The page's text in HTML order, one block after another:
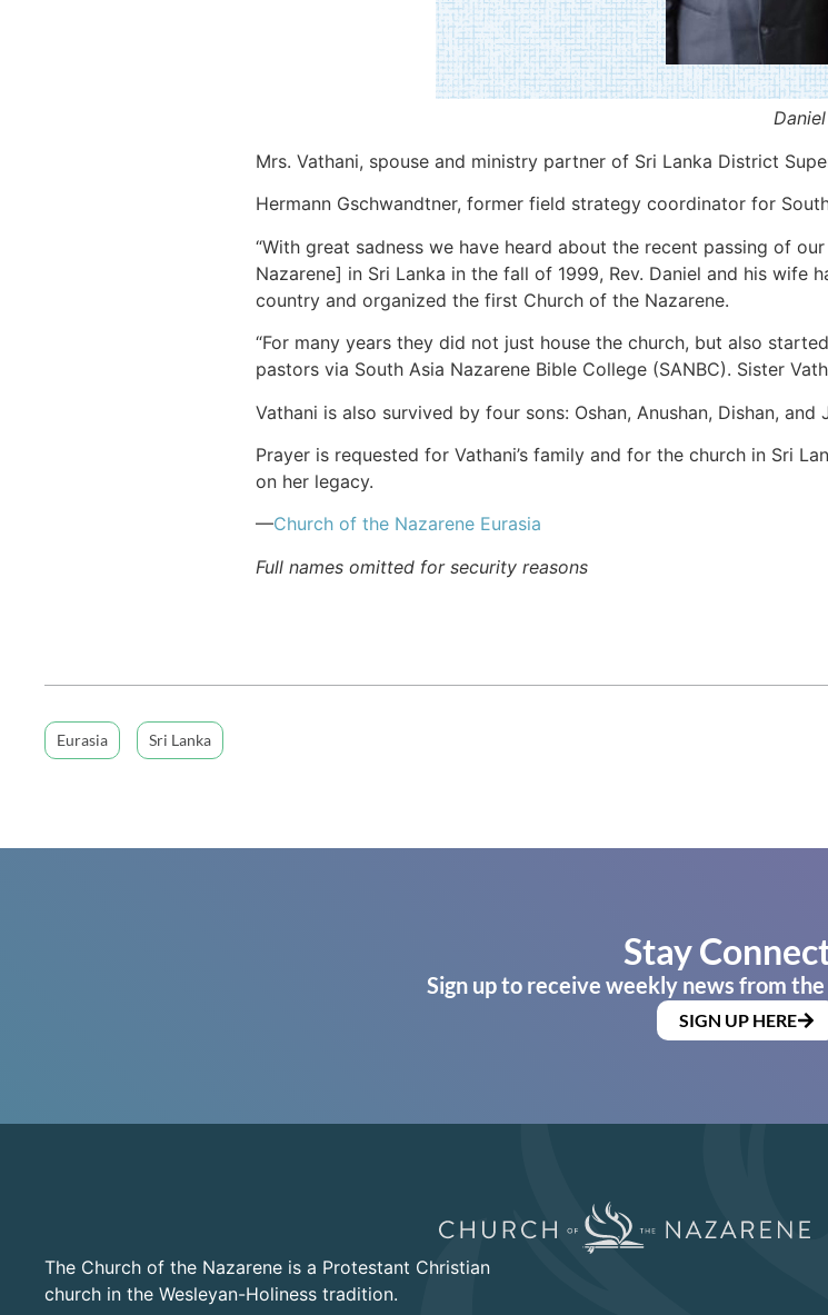
Mrs. Vathani, spouse and ministry partner of Sri Lanka District
Hermann Gschwandtner, former field strategy coordinator for
“With great sadness we have heard about the recent passing of
Nazarene] in Sri Lanka in the fall of 1999, Rev. Daniel and his wife
country and organized the first Church of the Nazarene.
“For many years they did not just house the church, but also
pastors via South Asia Nazarene Bible College (SANBC). Sister
Vathani is also survived by four sons: Oshan, Anushan, Dishan, and
Prayer is requested for Vathani’s family and for the church in Sri
on her legacy.
—Church of the Nazarene Eurasia
Full names omitted for security reasons
Eurasia Sri Lanka
Stay
Sign up to receive weekly news from
SIGN UP HERE
The Church of the Nazarene is a Protestant Christian
church in the Wesleyan-Holiness tradition.